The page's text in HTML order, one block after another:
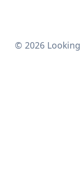
© 2026